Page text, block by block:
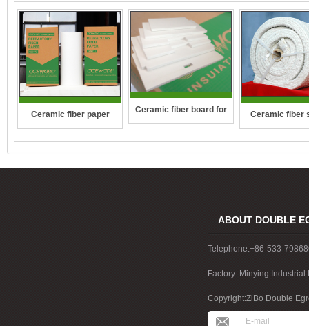
Ceramic fiber paper Ceramic fiber board for Ceramic fiber
ABOUT DOUBLE
Telephone:+86-533-
Factory: Minying
China
Copyright:ZiBo Double